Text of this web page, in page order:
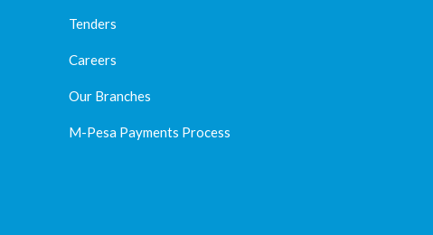
Tenders
Careers
Our Branches
M-Pesa Payments Process